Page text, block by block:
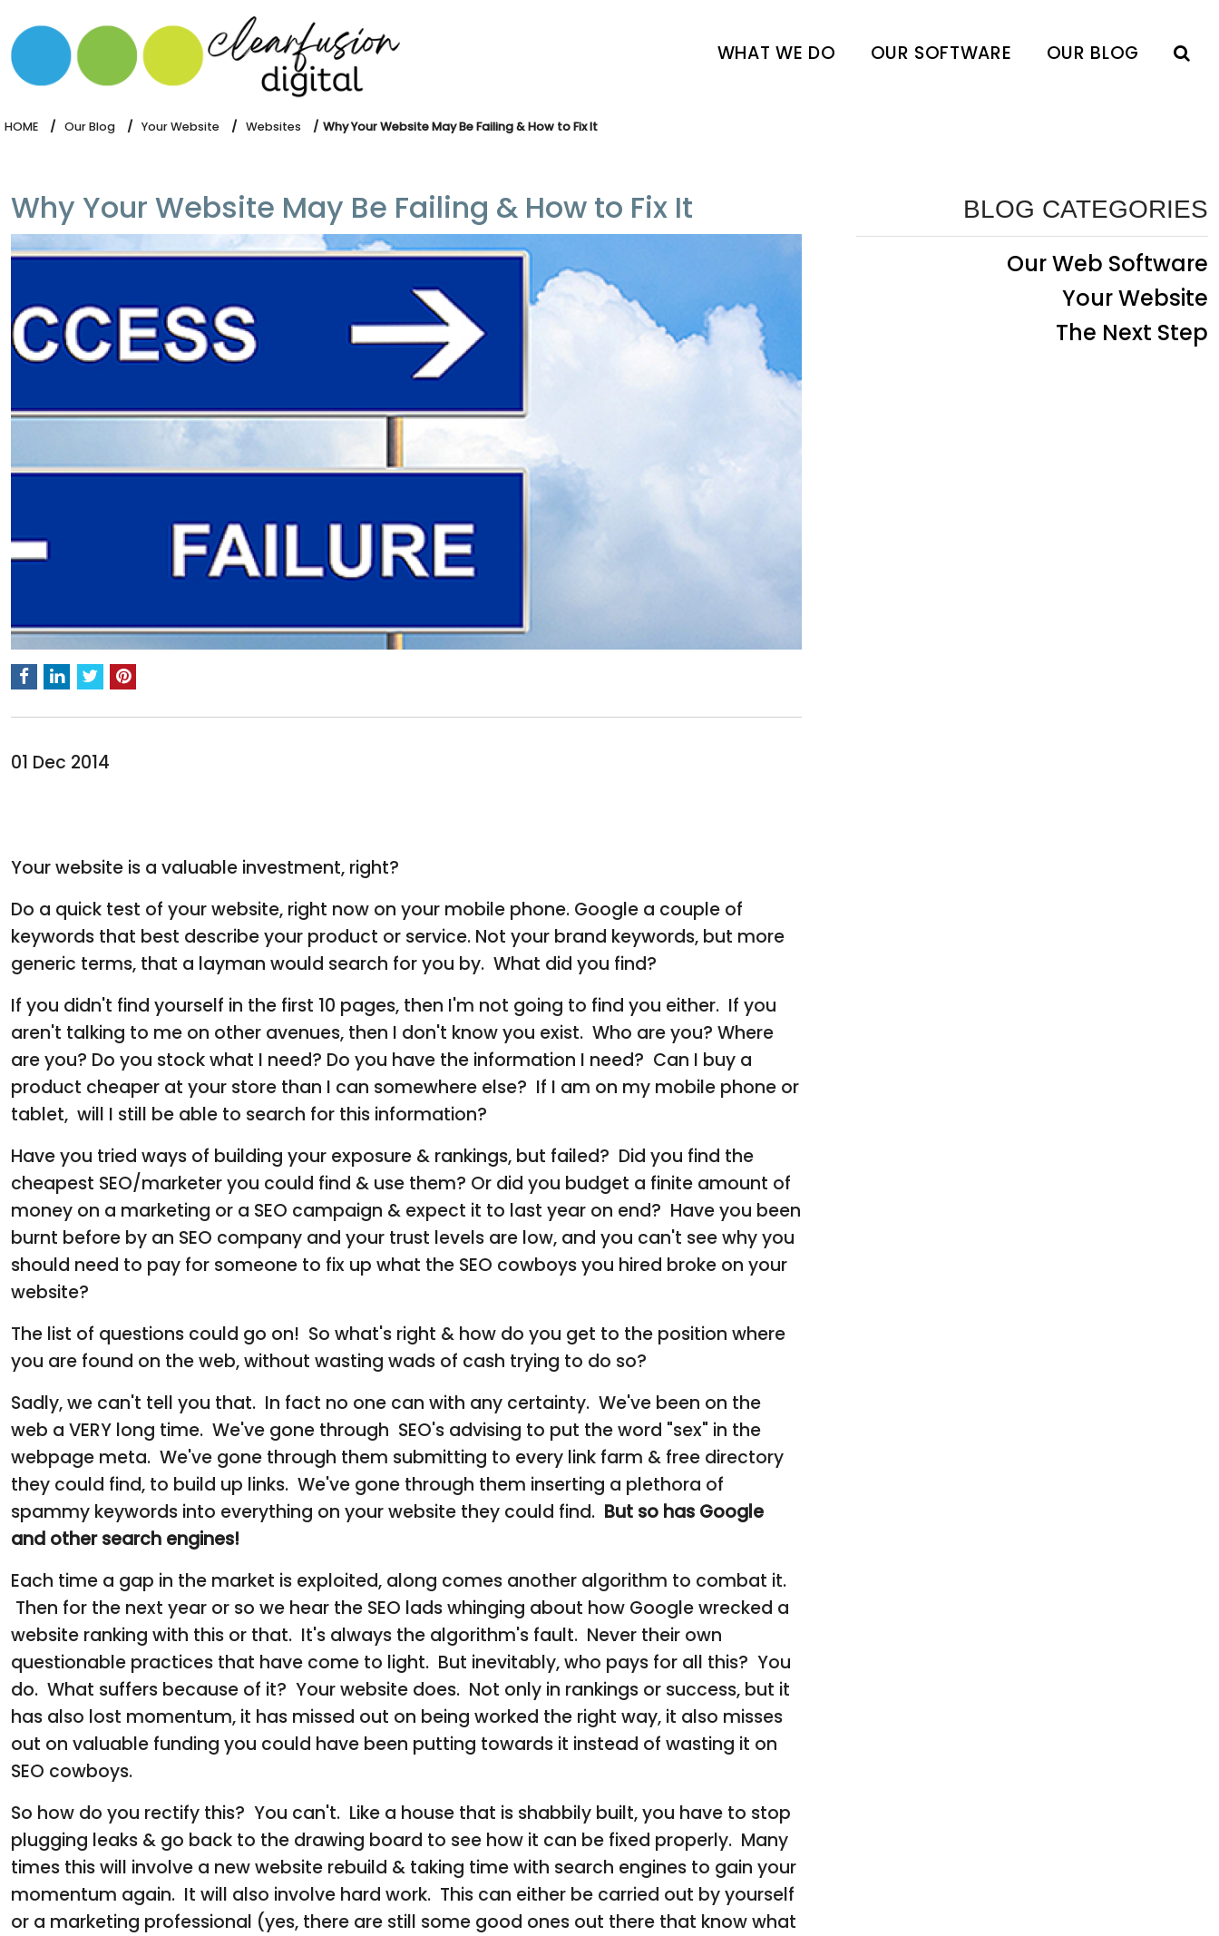
WHAT WE DO OUR SOFTWARE OUR BLOG
HOME Our Blog Your Website Websites Why Your Website May Be Failing & How to Fix It
Why Your Website May Be Failing & How to Fix It
01 Dec 2014
Your website is a valuable investment, right?
Do a quick test of your website, right now on your mobile phone. Google a couple of
keywords that best describe your product or service. Not your brand keywords, but more
generic terms, that a layman would search for you by. What did you find?
If you didn't find yourself in the first 10 pages, then I'm not going to find you either. If you
aren't talking to me on other avenues, then I don't know you exist. Who are you? Where
are you? Do you stock what I need? Do you have the information I need? Can I buy a
product cheaper at your store than I can somewhere else? If I am on my mobile phone or
tablet, will I still be able to search for this information?
Have you tried ways of building your exposure & rankings, but failed? Did you find the
cheapest SEO/marketer you could find & use them? Or did you budget a finite amount of
money on a marketing or a SEO campaign & expect it to last year on end? Have you been
burnt before by an SEO company and your trust levels are low, and you can't see why you
should need to pay for someone to fix up what the SEO cowboys you hired broke on your
website?
The list of questions could go on! So what's right & how do you get to the position where
you are found on the web, without wasting wads of cash trying to do so?
Sadly, we can't tell you that. In fact no one can with any certainty. We've been on the
web a VERY long time. We've gone through SEO's advising to put the word "sex" in the
webpage meta. We've gone through them submitting to every link farm & free directory
they could find, to build up links. We've gone through them inserting a plethora of
spammy keywords into everything on your website they could find. But so has Google
and other search engines!
Each time a gap in the market is exploited, along comes another algorithm to combat it.
Then for the next year or so we hear the SEO lads whinging about how Google wrecked a
website ranking with this or that. It's always the algorithm's fault. Never their own
questionable practices that have come to light. But inevitably, who pays for all this? You
do. What suffers because of it? Your website does. Not only in rankings or success, but it
has also lost momentum, it has missed out on being worked the right way, it also misses
out on valuable funding you could have been putting towards it instead of wasting it on
SEO cowboys.
So how do you rectify this? You can't. Like a house that is shabbily built, you have to stop
plugging leaks & go back to the drawing board to see how it can be fixed properly. Many
times this will involve a new website rebuild & taking time with search engines to gain your
momentum again. It will also involve hard work. This can either be carried out by yourself
or a marketing professional (yes, there are still some good ones out there that know what
BLOG CATEGORIES
Our Web Software
Your Website
The Next Step
HOME
WHAT WE DO
OUR SOFTWARE